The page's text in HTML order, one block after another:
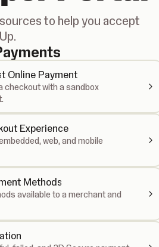
to help you accept
Online Payment
checkout with a sandbox
Experience
web, and mobile
Methods
available to a merchant and